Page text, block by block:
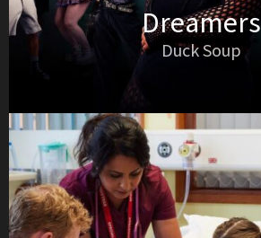
Dreamers
Duck Soup